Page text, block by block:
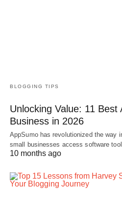
BLOGGING TIPS
Unlocking Value: 11 Best
Business in 2026
AppSumo has revolutionized the way
small businesses access software
10 months ago